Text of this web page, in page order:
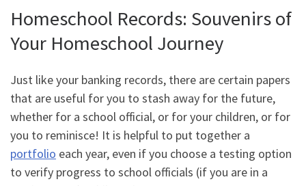
Homeschool Records: Souvenirs of
Your Homeschool Journey
Just like your banking records, there are certain papers
that are useful for you to stash away for the future,
whether for a school official, or for your children, or for
you to reminisce! It is helpful to put together a
portfolio each year, even if you choose a testing option
to verify progress to school officials (if you are in a